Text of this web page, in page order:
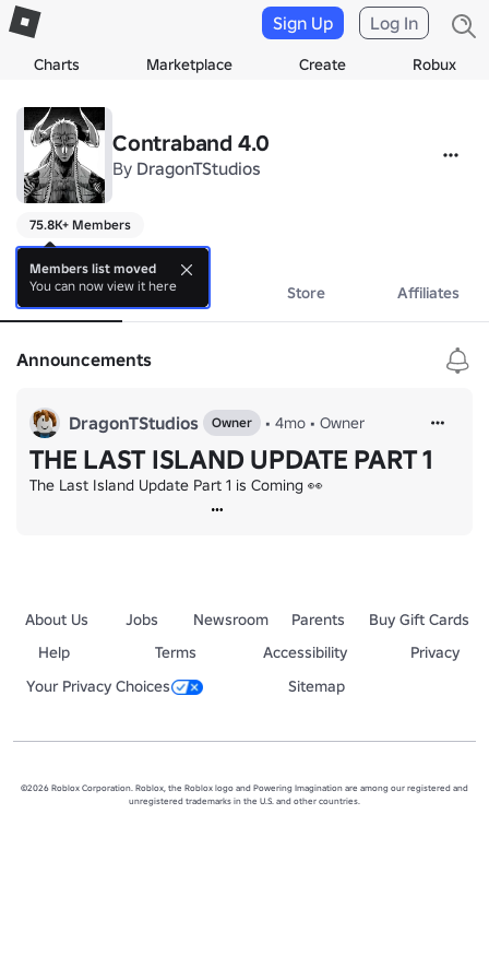
Charts Marketplace Create Robux
Sign Up Log In
Contraband 4.0
By DragonTStudios
75.8K+ Members
a
About Events Store Affiliates
Announcements
DragonTStudios Owner • 4mo • Owner
THE LAST ISLAND UPDATE PART 1
The Last Island Update Part 1 is Coming 👀
About Us Jobs Newsroom Parents
Buy Gift Cards
Help
Terms Accessibility
Privacy
Your Privacy Choices
Sitemap
©2026 Roblox Corporation. Roblox, the Roblox logo and Powering Imagination are among our registered and
unregistered trademarks in the U.S. and other countries.
Members list moved
You can now view it here